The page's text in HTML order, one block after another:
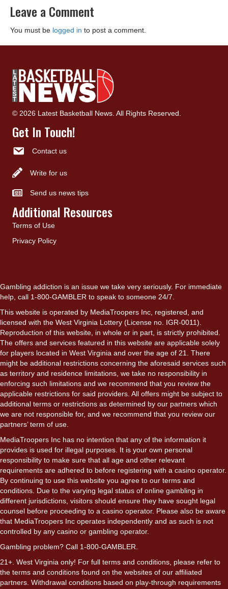
Leave a Comment
You must be logged in to post a comment.
© 2026 Latest Basketball News. All Rights Reserved.
Get In Touch!
Contact us
Write for us
Send us news tips
Additional Resources
Terms of Use
Privacy Policy
Gambling addiction is an issue we take very seriously. For immediate
help, call 1-800-GAMBLER to speak to someone 24/7.
This website is operated by MediaTroopers Inc, registered, and
licensed with the West Virginia Lottery (License no. IGR-0011).
Reproduction of this website, in whole or in part, is strictly prohibited.
The offers and services featured in this website are applicable solely
for players located in West Virginia and over the age of 21. There
might be additional restrictions concerning the aforesaid services such
as territory and residence limitations, we take no responsibility in
enforcing such limitations and we recommend that you review the
applicable restrictions for said providers. All offers might be subject to
additional terms or restrictions as determined by our partners which
we are not responsible for, and we recommend that you review our
partners’ term of use.
MediaTroopers Inc has no intention that any of the information it
provides is used for illegal purposes. It is your own personal
responsibility to make sure that all age and other relevant
requirements are adhered to before registering with a casino operator.
By continuing to use this website you agree to our terms and
conditions. Due to the varying legal status of online gambling in
different jurisdictions, visitors should ensure they have sought legal
counsel before proceeding to a casino operator. Please also be aware
that MediaTroopers Inc operates independently and as such is not
controlled by any casino or gambling operator.
Gambling problem? Call 1-800-GAMBLER.
21+. West Virginia only! For full terms and conditions, please refer to
the terms and conditions found on the websites of our affiliated
partners. Withdrawal conditions based on play-through requirements